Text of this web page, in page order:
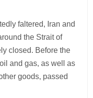
faltered, Iran and
the Strait of
closed. Before the
and gas, as well as
goods, passed